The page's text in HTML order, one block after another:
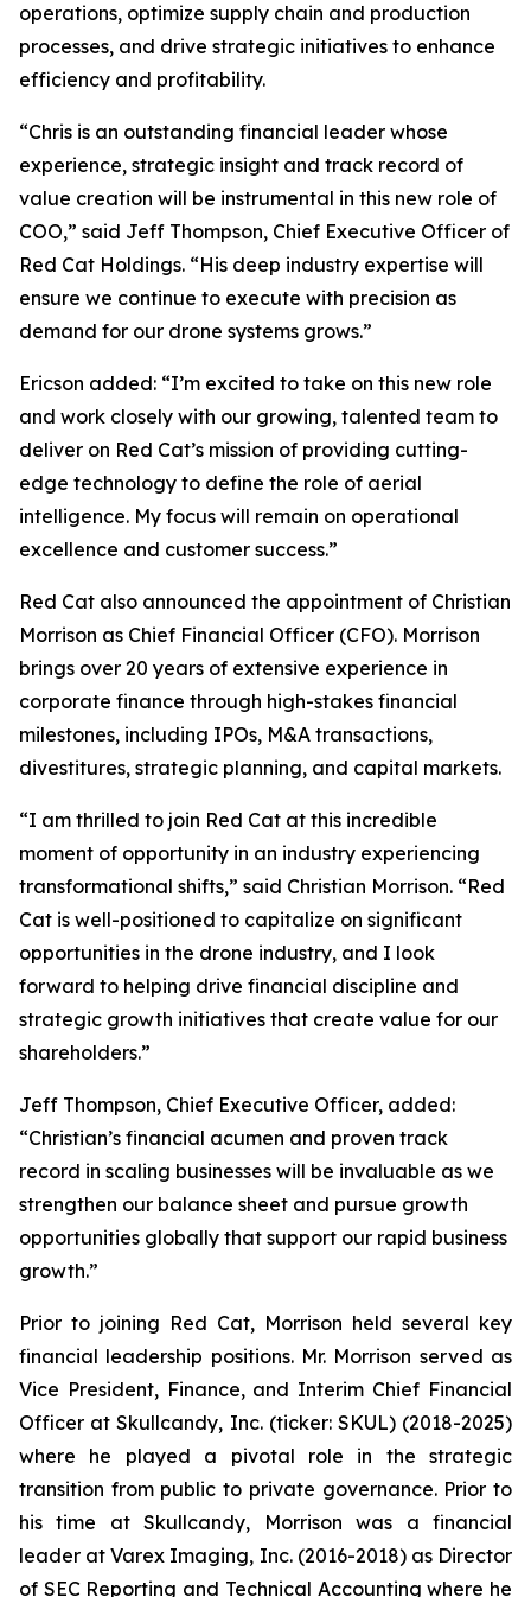
operations, optimize supply chain and production
processes, and drive strategic initiatives to enhance
efficiency and profitability.
“Chris is an outstanding financial leader whose
experience, strategic insight and track record of
value creation will be instrumental in this new role of
COO,” said Jeff Thompson, Chief Executive Officer of
Red Cat Holdings. “His deep industry expertise will
ensure we continue to execute with precision as
demand for our drone systems grows.”
Ericson added: “I’m excited to take on this new role
and work closely with our growing, talented team to
deliver on Red Cat’s mission of providing cutting-
edge technology to define the role of aerial
intelligence. My focus will remain on operational
excellence and customer success.”
Red Cat also announced the appointment of Christian
Morrison as Chief Financial Officer (CFO). Morrison
brings over 20 years of extensive experience in
corporate finance through high-stakes financial
milestones, including IPOs, M&A transactions,
divestitures, strategic planning, and capital markets.
“I am thrilled to join Red Cat at this incredible
moment of opportunity in an industry experiencing
transformational shifts,” said Christian Morrison. “Red
Cat is well-positioned to capitalize on significant
opportunities in the drone industry, and I look
forward to helping drive financial discipline and
strategic growth initiatives that create value for our
shareholders.”
Jeff Thompson, Chief Executive Officer, added:
“Christian’s financial acumen and proven track
record in scaling businesses will be invaluable as we
strengthen our balance sheet and pursue growth
opportunities globally that support our rapid business
growth.”
Prior to joining Red Cat, Morrison held several key
financial leadership positions. Mr. Morrison served as
Vice President, Finance, and Interim Chief Financial
Officer at Skullcandy, Inc. (ticker: SKUL) (2018-2025)
where he played a pivotal role in the strategic
transition from public to private governance. Prior to
his time at Skullcandy, Morrison was a financial
leader at Varex Imaging, Inc. (2016-2018) as Director
of SEC Reporting and Technical Accounting where he